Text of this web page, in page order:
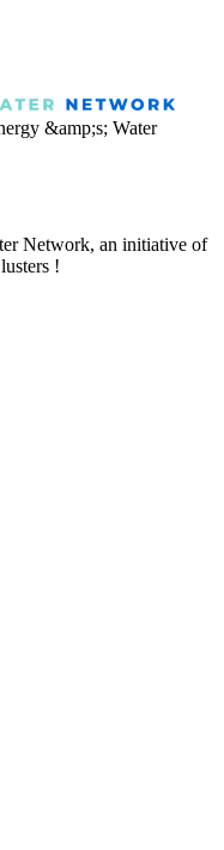
&amp;s; Water
Network, an initiative of
!